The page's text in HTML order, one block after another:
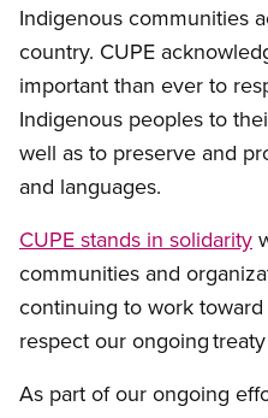
Indigenous communities
country. CUPE
important than ever to
Indigenous peoples to
well as to preserve and
and languages.
CUPE stands in solidarity
communities and
continuing to work
respect our ongoing
As part of our ongoing